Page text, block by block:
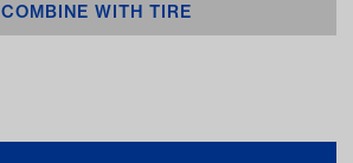
COMBINE WITH TIRE